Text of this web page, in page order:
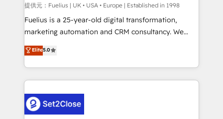
can support public sector companies as well the
other ones listed in our profile. Our services: -
HubSpot implementation - HubSpot CMS website
is there for you to: - Grow revenue, and run your
business more efficiently - Build stronger
more people - Get the most out of your HubSpot
investment
提供元：Fuelius | UK • USA • Europe | Established in 1998
Fuelius is a 25-year-old digital transformation,
marketing automation and CRM consultancy. We
enable mid-market and enterprise clients to
maximise their return from digital and fuel their
growth. We modernise platforms, streamline
operations that are causing inefficiencies, improve
supercharge revenue operations Key services: • CRM
Implementation • Systems Integration • Digital
Elite5.0